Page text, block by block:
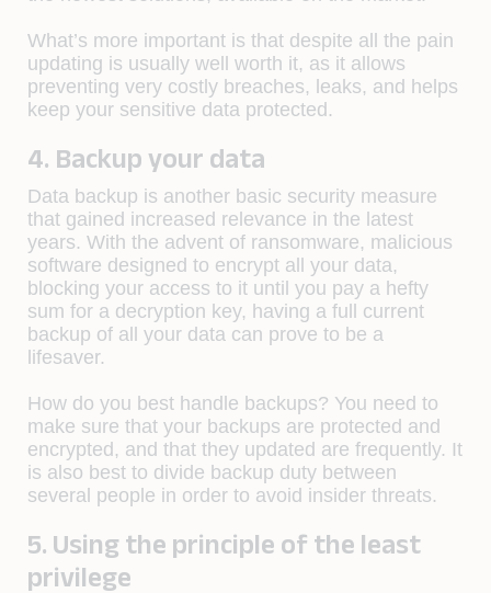
What’s more important is that despite all the pain
updating is usually well worth it, as it allows
preventing very costly breaches, leaks, and helps
keep your sensitive data protected.
4. Backup your data
Data backup is another basic security measure
that gained increased relevance in the latest
years. With the advent of ransomware, malicious
software designed to encrypt all your data,
blocking your access to it until you pay a hefty
sum for a decryption key, having a full current
backup of all your data can prove to be a
lifesaver.
How do you best handle backups? You need to
make sure that your backups are protected and
encrypted, and that they updated are frequently. It
is also best to divide backup duty between
several people in order to avoid insider threats.
5. Using the principle of the least
privilege